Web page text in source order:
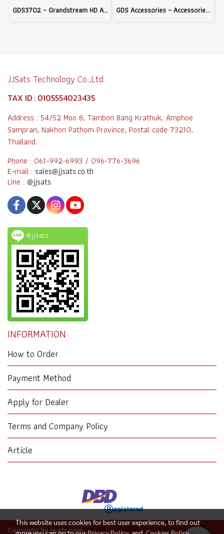
GDS3702 – Grandstream HD Audio IP Intercom System with PoE and Electric Lock Integration GDS Accessories – Accessories for Grandstream GDS Series Door Access Systems to Enhance Access Control Efficiency
JJSats Technology Co.,Ltd
TAX ID : 0105554023435
Address : 54/52 Moo 8, Tambon Bang Krathuk, Amphoe
Sampran, Nakhon Pathom Province, Postal code 73210,
Thailand.
Phone : 061-992-6993 / 096-776-3696
E-mail : sales@jjsats.co.th
Line : @jjsats
@jjsats
INFORMATION
How to Order
Payment Method
Apply for Dealer
Terms and Company Policy
Article
Copyright by jjsats.com
This website uses cookies for best user experience, to find out